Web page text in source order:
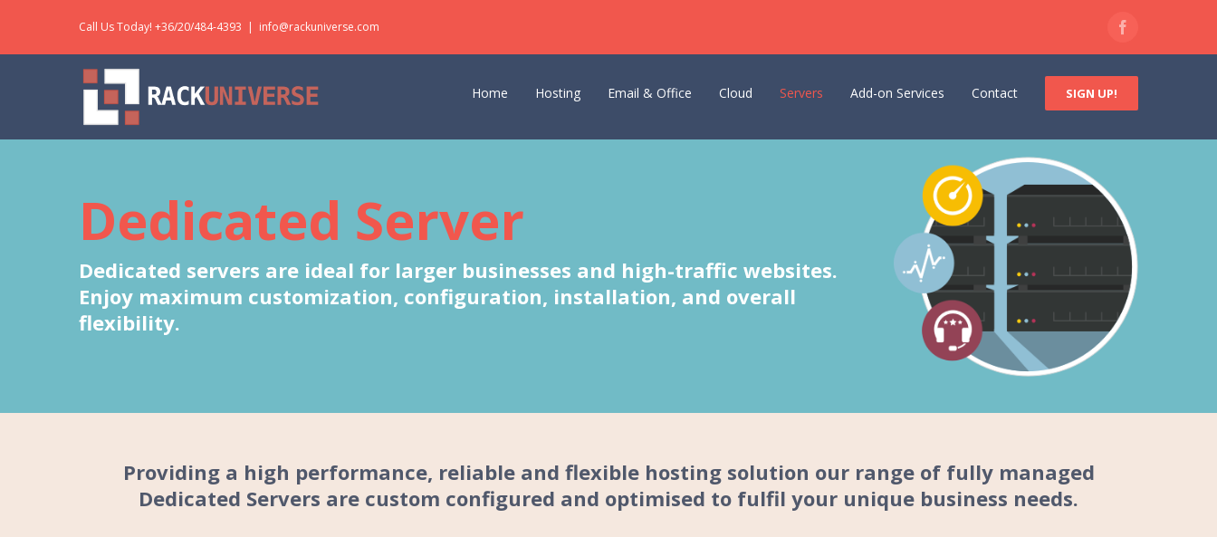
Call Us Today! +36/20/484-4393 | info@rackuniverse.com
Home Hosting Email & Office Cloud Servers Add-on Services Contact SIGN UP!
Dedicated Server
Dedicated servers are ideal for larger businesses and high-traffic websites.
Enjoy maximum customization, configuration, installation, and overall
flexibility.
Providing a high performance, reliable and flexible hosting solution our range of fully managed
Dedicated Servers are custom configured and optimised to fulfil your unique business needs.